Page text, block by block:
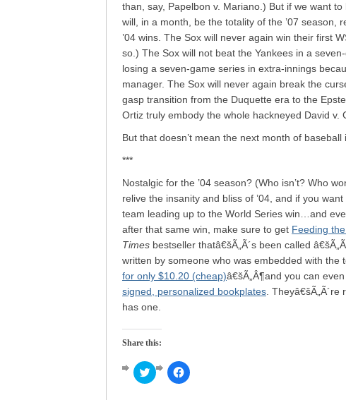
than, say, Papelbon v. Mariano.) But if we want
will, in a month, be the totality of the ’07 season,
’04 wins. The Sox will never again win their first
so.) The Sox will not beat the Yankees in a
losing a seven-game series in extra-innings
manager. The Sox will never again break the
gasp transition from the Duquette era to the
Ortiz truly embody the whole hackneyed David v.
But that doesn’t mean the next month of baseball
***
Nostalgic for the ’04 season? (Who isn’t? Who
relive the insanity and bliss of ’04, and if you
team leading up to the World Series win…and
after that same win, make sure to get Feeding
Times bestseller thatâ€šÃ„Ã´s been called
written by someone who was embedded with the
for only $10.20 (cheap)â€šÃ„Â¶and you can
signed, personalized bookplates .
has one.
Share this:
Click
to
Click
to